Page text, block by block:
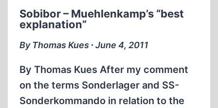
SOVIET
“EXTRAORDINARY
STATE
COMMISSION”
(ESC)
CLAIMED
TO
Sobibor – Muehlenkamp’s “best
explanation”
By Thomas Kues ∙ June 4, 2011
By Thomas Kues After my comment
on the terms Sonderlager and SS-
Sonderkommando in relation to the